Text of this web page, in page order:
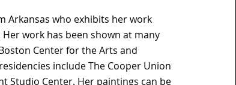
Arkansas who exhibits her work
work has been shown at many
Center for the Arts and
include The Cooper Union
Studio Center. Her paintings can be